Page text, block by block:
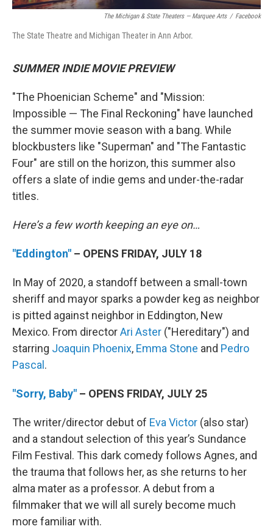
The Michigan & State Theaters — Marquee Arts / Facebook
The State Theatre and Michigan Theater in Ann Arbor.
SUMMER INDIE MOVIE PREVIEW
"The Phoenician Scheme" and "Mission:
Impossible — The Final Reckoning" have launched
the summer movie season with a bang. While
blockbusters like "Superman" and "The Fantastic
Four" are still on the horizon, this summer also
offers a slate of indie gems and under-the-radar
titles.
Here’s a few worth keeping an eye on…
"Eddington" – OPENS FRIDAY, JULY 18
In May of 2020, a standoff between a small-town
sheriff and mayor sparks a powder keg as neighbor
is pitted against neighbor in Eddington, New
Mexico. From directorAri Aster ("Hereditary") and
starring Joaquin Phoenix, Emma Stone and Pedro
Pascal .
"Sorry, Baby" – OPENS FRIDAY, JULY 25
The writer/director debut of Eva Victor (also star)
and a standout selection of this year’s Sundance
Film Festival. This dark comedy follows Agnes, and
the trauma that follows her, as she returns to her
alma mater as a professor. A debut from a
filmmaker that we will all surely become much
more familiar with.